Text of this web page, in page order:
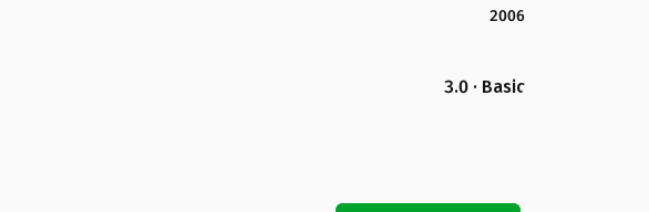
2006
3.0 · Basic